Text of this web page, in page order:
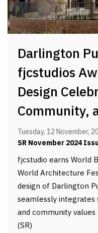
Darlington
fjcstudios
Design
Community,
Tuesday, 12 November,
SR November 2024
fjcstudio earns World
World Architecture
design of Darlington
seamlessly integrates
and community values
(SR)